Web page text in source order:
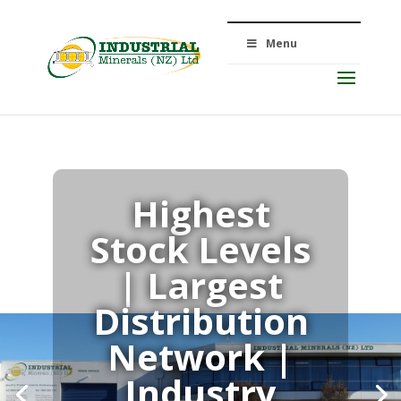
Menu
Highest
Stock Levels
| Largest
Distribution
Network |
Quality
Products